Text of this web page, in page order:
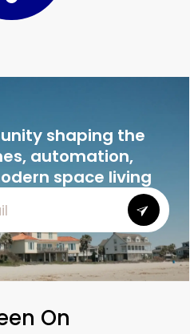
shaping the
automation,
space living
On